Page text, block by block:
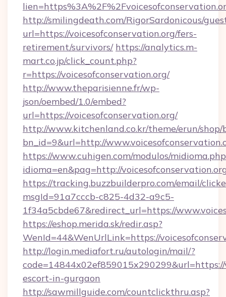
http://smilingdeath.com/RigorSardonicous/
url=https://voicesofconservation.org/fers-
retirement/survivors/ https://analytics.m-
mart.co.jp/click_count.php?
r=https://voicesofconservation.org/
http://www.theparisienne.fr/wp-
json/oembed/1.0/embed?
url=https://voicesofconservation.org/
http://www.kitchenland.co.kr/theme/erun/
bn_id=9&url=http://
https://www.cuhigen.com/modulos/
idioma=en&pag=http://
https://tracking.buzzbuilderpro.com/email/
msgId=91a7cccb-c825-4d32-a9c5-
1f34a5cbde67&redirect_url=https://
https://eshop.merida.sk/redir.asp?
WenId=44&WenUrlLink=https://
http://login.mediafort.ru/autologin/mail/?
escort-in-gurgaon
http://sawmillguide.com/countclickthru.asp?